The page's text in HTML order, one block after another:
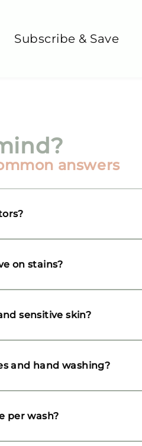
Subscribe & Save
answers
on stains?
sensitive skin?
and hand washing?
per wash?